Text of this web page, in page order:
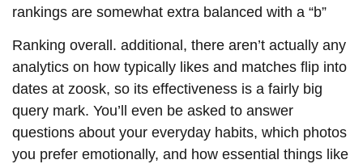
rankings are somewhat extra balanced with a “b”
Ranking overall. additional, there aren’t actually any
analytics on how typically likes and matches flip into
dates at zoosk, so its effectiveness is a fairly big
query mark. You’ll even be asked to answer
questions about your everyday habits, which photos
you prefer emotionally, and how essential things like